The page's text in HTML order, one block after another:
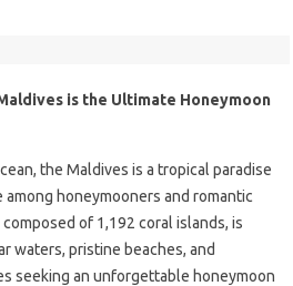
is the Ultimate Honeymoon
the Maldives is a tropical paradise
honeymooners and romantic
of 1,192 coral islands, is
waters, pristine beaches, and
seeking an unforgettable honeymoon